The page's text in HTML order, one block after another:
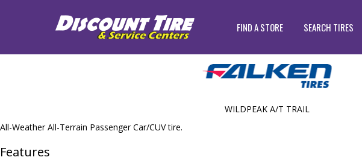
FIND A STORE SEARCH TIRES
All-Weather All-Terrain Passenger Car/CUV tire.
Features
WILDPEAK A/T TRAIL